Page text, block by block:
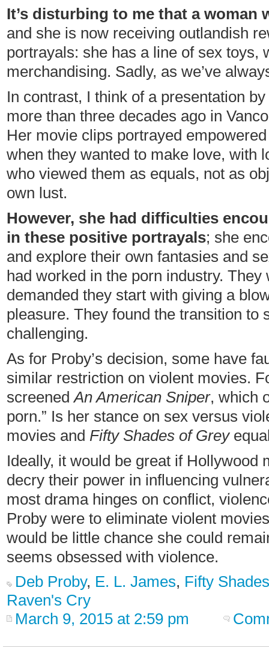
It’s disturbing to me that a woman
and she is now receiving outlandish
portrayals: she has a line of sex toys,
merchandising. Sadly, as we’ve
In contrast, I think of a presentation
more than three decades ago in
Her movie clips portrayed
when they wanted to make love, with
who viewed them as equals, not as
own lust.
However, she had difficulties
in these positive portrayals; she
and explore their own fantasies and
had worked in the porn industry.
demanded they start with giving a
pleasure. They found the transition to
challenging.
As for Proby’s decision, some have
similar restriction on violent movies.
screenedAn American Sniper, which
porn.” Is her stance on sex versus
movies and Fifty Shades of Grey
Ideally, it would be great if Hollywood
decry their power in influencing
most drama hinges on conflict,
Proby were to eliminate violent
would be little chance she could
seems obsessed with violence.
Deb Proby, E. L. James, Fifty
Raven's Cry
March 9, 2015 at 2:59 pm